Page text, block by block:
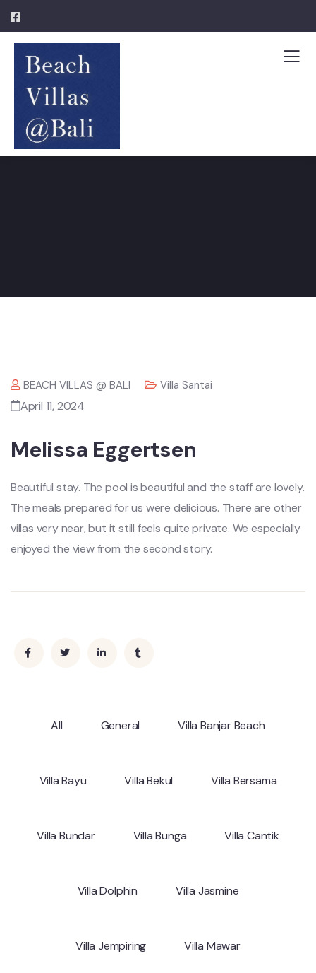
BEACH VILLAS @ BALI Villa Santai
April 11, 2024
Melissa Eggertsen
Beautiful stay. The pool is beautiful and the staff are lovely.
The meals prepared for us were delicious. There are other
villas very near, but it still feels quite private. We especially
enjoyed the view from the second story.
All General Villa Banjar Beach
Villa Bayu Villa Bekul Villa Bersama
Villa Bundar Villa Bunga Villa Cantik
Villa Dolphin Villa Jasmine
Villa Jempiring Villa Mawar